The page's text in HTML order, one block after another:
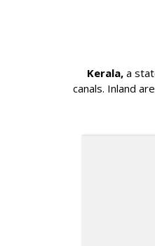
Kerala,a
canals. Inland